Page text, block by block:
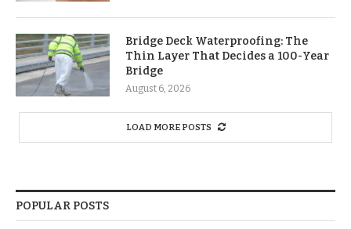
Bridge Deck Waterproofing: The
Thin Layer That Decides a 100-Year
Bridge
August 6, 2026
LOAD MORE POSTS
POPULAR POSTS